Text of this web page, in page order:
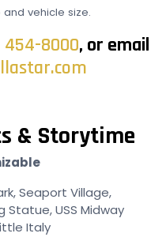
vehicle size.
454-8000, or email
& Storytime
Seaport Village,
Statue, USS Midway
Italy